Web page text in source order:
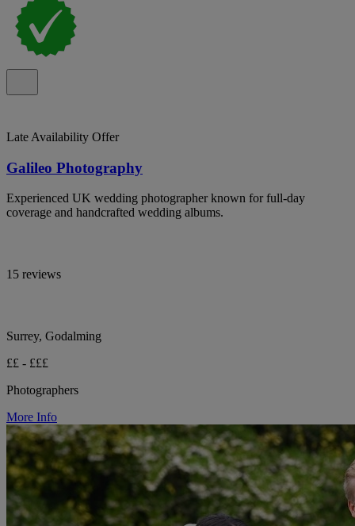
Late Availability Offer
Galileo Photography
Experienced UK wedding photographer known for full-day
coverage and handcrafted wedding albums.
15 reviews
Surrey, Godalming
££ - £££
Photographers
More Info